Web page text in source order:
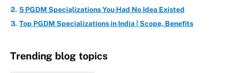
5 PGDM Specializations You Had No Idea Existed
Top PGDM Specializations in India | Scope, Benefits
Trending blog topics